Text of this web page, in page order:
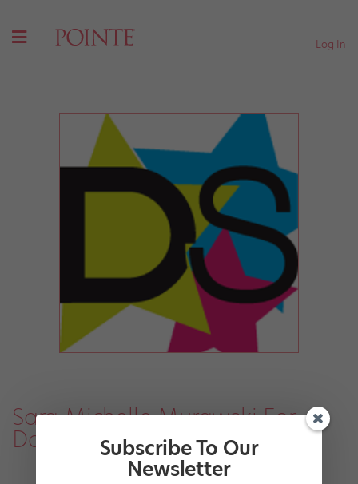
Log In
Sara Michelle Murawski For
Dance SpiritSubscribe To Our
Newsletter